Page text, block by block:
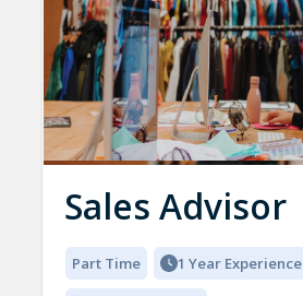
Sales Advisor
Part Time 1 Year Experience